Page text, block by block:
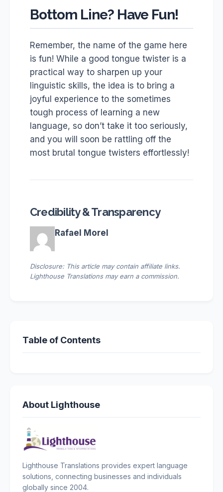
Bottom Line? Have Fun!
Remember, the name of the game here
is fun! While a good tongue twister is a
practical way to sharpen up your
linguistic skills, the idea is to bring a
joyful experience to the sometimes
tough process of learning a new
language, so don’t take it too seriously,
and you will soon be rattling off the
most brutal tongue twisters effortlessly!
Credibility & Transparency
Rafael Morel
Disclosure: This article may contain affiliate links.
Lighthouse Translations may earn a commission.
Table of Contents
About Lighthouse
Lighthouse Translations provides expert language
solutions, connecting businesses and individuals
globally since 2004.